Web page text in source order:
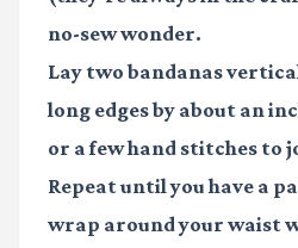
no-sew wonder.
Lay two bandanas
long edges by about an
or a few hand stitches to
Repeat until you have a
wrap around your waist